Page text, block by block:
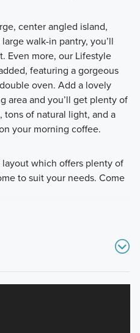
center angled island,
walk-in pantry, you’ll
Even more, our Lifestyle
featuring a gorgeous
oven. Add a lovely
area and you’ll get plenty of
of natural light, and a
your morning coffee.
which offers plenty of
to suit your needs. Come